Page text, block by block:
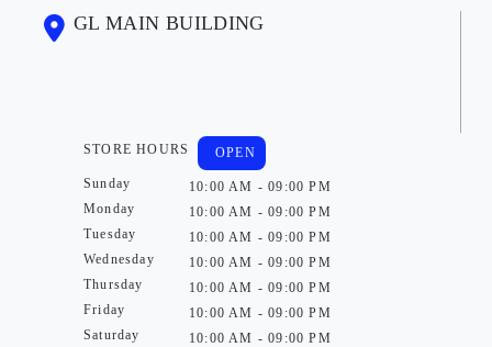
GL MAIN BUILDING
STORE HOURS
Sunday
Monday
Tuesday
Wednesday
Thursday
Friday
Saturday
OPEN
10:00 AM - 09:00 PM
10:00 AM - 09:00 PM
10:00 AM - 09:00 PM
10:00 AM - 09:00 PM
10:00 AM - 09:00 PM
10:00 AM - 09:00 PM
10:00 AM - 09:00 PM